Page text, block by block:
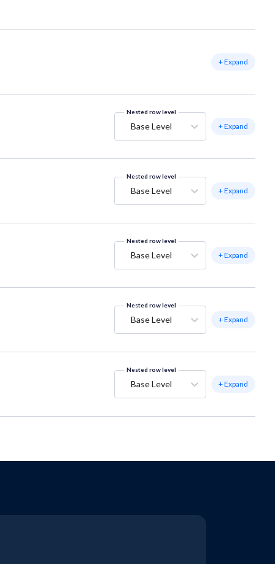
+ Expand
Nested row level
Base Level + Expand
Nested row level
Base Level + Expand
Nested row level
Base Level + Expand
Nested row level
Base Level + Expand
Nested row level
Base Level + Expand